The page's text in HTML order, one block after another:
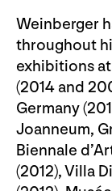
Weinberger
throughout
exhibitions
(2014 and
Germany
Joanneum,
Biennale
(2012), Villa